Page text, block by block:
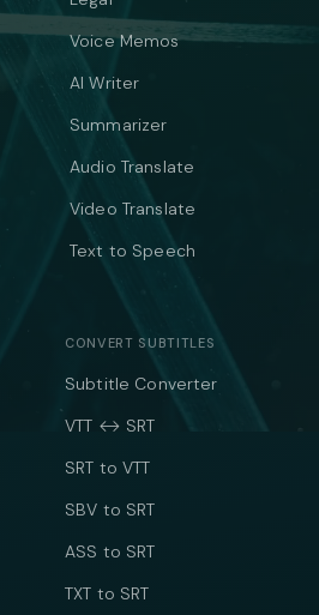
Voice Memos
AI Writer
Summarizer
Audio Translate
Video Translate
Text to Speech
CONVERT SUBTITLES
Subtitle Converter
VTT ↔ SRT
SRT to VTT
SBV to SRT
ASS to SRT
TXT to SRT